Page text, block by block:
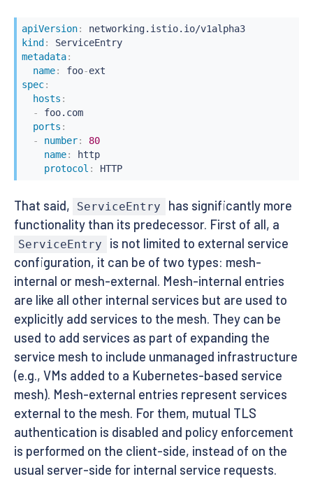
apiVersion:
networking.istio.io/v1alpha3
kind :
ServiceEntry
metadata:
name: foo-
spec:
hosts :
-
foo.com
ports :
-
number:
80
name:
http
protocol : HTTP
That said, ServiceEntry
has significantly more
functionality than its predecessor. First of all, a
ServiceEntry
is not limited to external service
configuration, it can be of two types: mesh-
internal or mesh-external. Mesh-internal entries
are like all other internal services but are used to
explicitly add services to the mesh. They can be
used to add services as part of expanding the
service mesh to include unmanaged infrastructure
(e.g., VMs added to a Kubernetes-based service
mesh). Mesh-external entries represent services
external to the mesh. For them, mutual TLS
authentication is disabled and policy enforcement
is performed on the client-side, instead of on the
usual server-side for internal service requests.